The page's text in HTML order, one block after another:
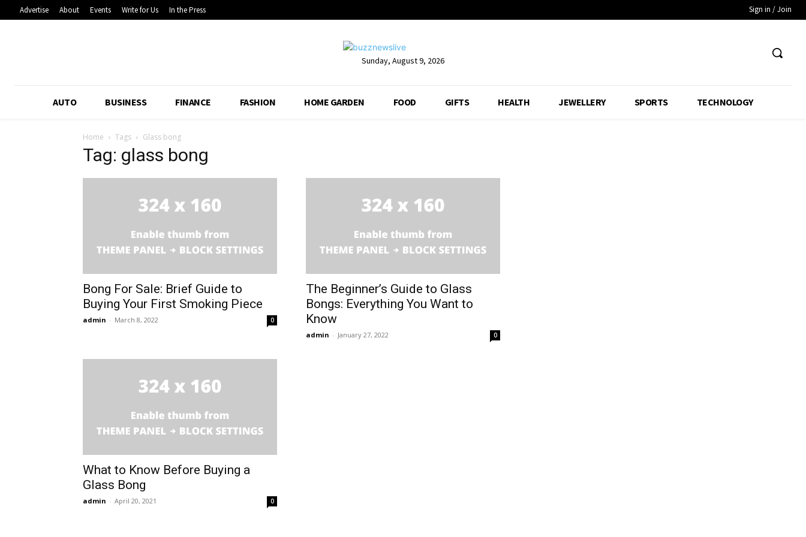
Advertise About Events Write for Us In the Press Sign in / Join
Sunday, August 9, 2026
AUTO BUSINESS FINANCE FASHION HOME GARDEN FOOD GIFTS HEALTH JEWELLERY SPORTS TECHNOLOGY
Home Tags Glass bong
Tag: glass bong
Bong For Sale: Brief Guide to
Buying Your First Smoking Piece
admin - March 8, 2022 0
The Beginner’s Guide to Glass
Bongs: Everything You Want to
Know
admin - January 27, 2022 0
What to Know Before Buying a
Glass Bong
admin - April 20, 2021 0